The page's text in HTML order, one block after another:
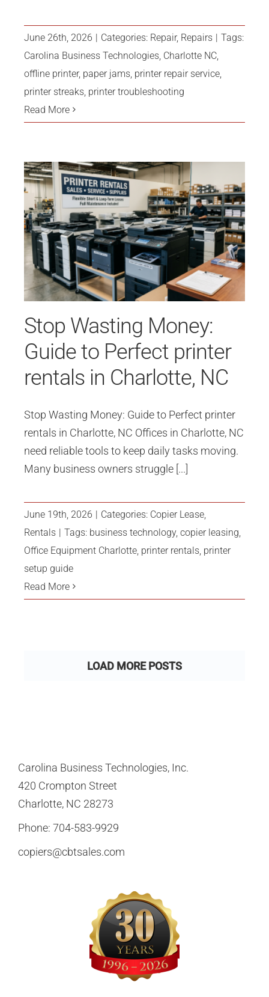
June 26th, 2026 | Categories: Repair, Repairs | Tags:
Carolina Business Technologies Charlotte NC
offline printer, paper jams printer repair service
printer streaks printer troubleshooting
Read More
Stop Wasting Money:
Guide to Perfect printer
rentals in Charlotte, NC
Stop Wasting Money: Guide to Perfect printer
rentals in Charlotte, NC Offices in Charlotte, NC
need reliable tools to keep daily tasks moving.
Many business owners struggle [...]
June 19th, 2026 | Categories: Copier Lease,
Rentals | Tags: business technology, copier leasing,
Office Equipment Charlotte, printer rentals, printer
setup guide
Read More
LOAD MORE POSTS
Carolina Business Technologies, Inc.
420 Crompton Street
Charlotte, NC 28273
Phone: 704-583-9929
copiers@cbtsales.com